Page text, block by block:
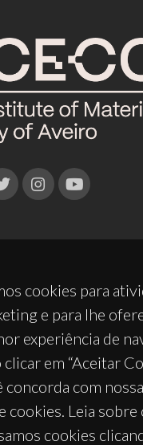
cookies para
e para lhe
experiência de
clicar em “Aceitar
concorda com
cookies. Leia sobre
cookies
de Santiago
Portugal